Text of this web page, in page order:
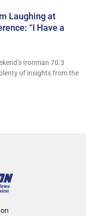
Laughing at
“I Have a
Ironman 70.3
of insights from the